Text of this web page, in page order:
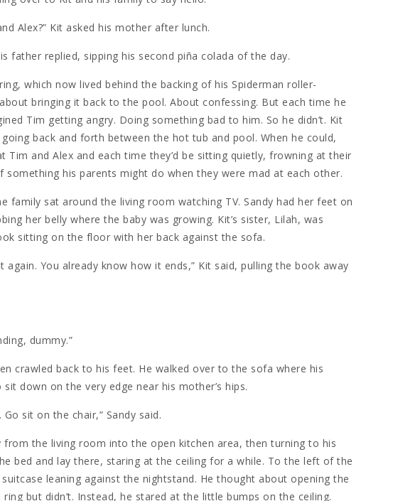
Alex?” Kit asked his mother after lunch.
father replied, sipping his second piña colada of the day.
which now lived behind the backing of his Spiderman roller-
bringing it back to the pool. About confessing. But each time he
Tim getting angry. Doing something bad to him. So he didn’t. Kit
back and forth between the hot tub and pool. When he could,
Tim and Alex and each time they’d be sitting quietly, frowning at their
something his parents might do when they were mad at each other.
family sat around the living room watching TV. Sandy had her feet on
her belly where the baby was growing. Kit’s sister, Lilah, was
sitting on the floor with her back against the sofa.
again. You already know how it ends,” Kit said, pulling the book away
dummy.”
crawled back to his feet. He walked over to the sofa where his
down on the very edge near his mother’s hips.
Go sit on the chair,” Sandy said.
from the living room into the open kitchen area, then turning to his
bed and lay there, staring at the ceiling for a while. To the left of the
leaning against the nightstand. He thought about opening the
but didn’t. Instead, he stared at the little bumps on the ceiling.